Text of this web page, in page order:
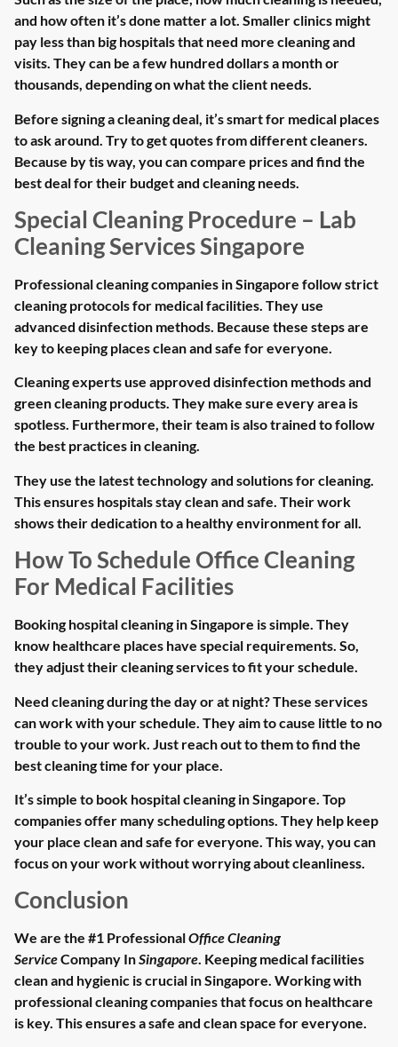
and how often it’s done matter a lot. Smaller clinics might
pay less than big hospitals that need more cleaning and
visits. They can be a few hundred dollars a month or
thousands, depending on what the client needs.
Before signing a cleaning deal, it’s smart for medical places
to ask around. Try to get quotes from different cleaners.
Because by tis way, you can compare prices and find the
best deal for their budget and cleaning needs.
Special Cleaning Procedure – Lab
Cleaning Services Singapore
Professional cleaning companies in Singapore follow strict
cleaning protocols for medical facilities. They use
advanced disinfection methods. Because these steps are
key to keeping places clean and safe for everyone.
Cleaning experts use approved disinfection methods and
green cleaning products. They make sure every area is
spotless. Furthermore, their team is also trained to follow
the best practices in cleaning.
They use the latest technology and solutions for cleaning.
This ensures hospitals stay clean and safe. Their work
shows their dedication to a healthy environment for all.
How To Schedule Office Cleaning
For Medical Facilities
Booking hospital cleaning in Singapore is simple. They
know healthcare places have special requirements. So,
they adjust their cleaning services to fit your schedule.
Need cleaning during the day or at night? These services
can work with your schedule. They aim to cause little to no
trouble to your work. Just reach out to them to find the
best cleaning time for your place.
It’s simple to book hospital cleaning in Singapore. Top
companies offer many scheduling options. They help keep
your place clean and safe for everyone. This way, you can
focus on your work without worrying about cleanliness.
Conclusion
We are the #1 ProfessionalOffice Cleaning
ServiceCompany InSingapore. Keeping medical facilities
clean and hygienic is crucial in Singapore. Working with
professional cleaning companies that focus on healthcare
is key. This ensures a safe and clean space for everyone.